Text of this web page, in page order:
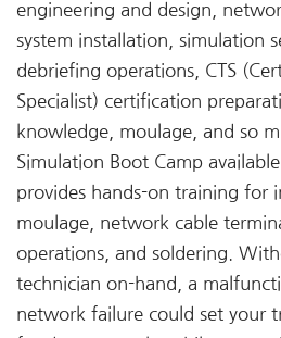
engineering and design,
system installation, simulation
debriefing operations, CTS
Specialist) certification
knowledge, moulage, and so
Simulation Boot Camp
provides hands-on training for
moulage, network cable
operations, and soldering.
technician on-hand, a
network failure could set your